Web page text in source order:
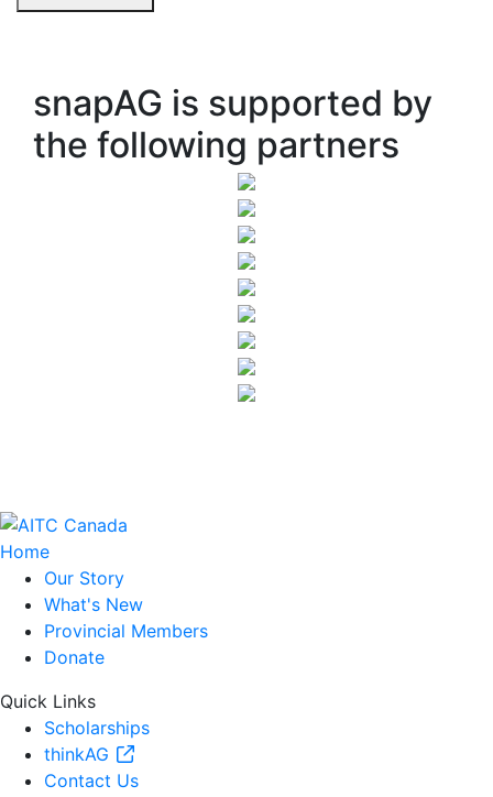
snapAG is supported by
the following partners
Home
Our Story
What's New
Provincial Members
Donate
Quick Links
Scholarships
thinkAG
Contact Us